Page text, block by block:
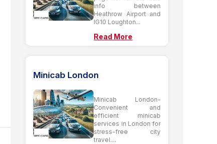
info between
Heathrow Airport and
IG10 Loughton...
Read More
Minicab London
Minicab London-
Convenient and
efficient minicab
services in London for
stress-free city
travel....